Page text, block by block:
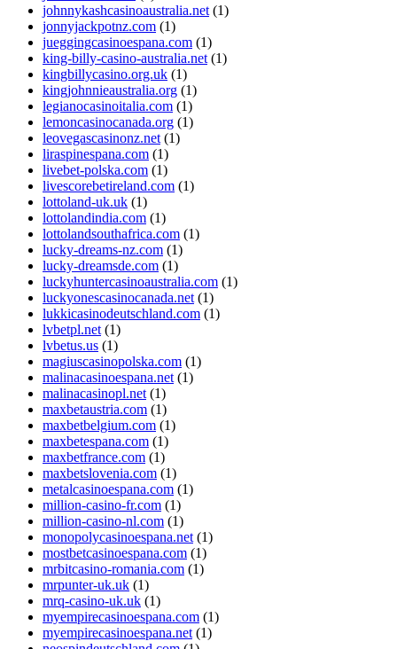
johnnykashcasinoaustralia.net (1)
jonnyjackpotnz.com (1)
jueggingcasinoespana.com (1)
king-billy-casino-australia.net (1)
kingbillycasino.org.uk (1)
kingjohnnieaustralia.org (1)
legianocasinoitalia.com (1)
lemoncasinocanada.org (1)
leovegascasinonz.net (1)
liraspinespana.com (1)
livebet-polska.com (1)
livescorebetireland.com (1)
lottoland-uk.uk (1)
lottolandindia.com (1)
lottolandsouthafrica.com (1)
lucky-dreams-nz.com (1)
lucky-dreamsde.com (1)
luckyhuntercasinoaustralia.com (1)
luckyonescasinocanada.net (1)
lukkicasinodeutschland.com (1)
lvbetpl.net (1)
lvbetus.us (1)
magiuscasinopolska.com (1)
malinacasinoespana.net (1)
malinacasinopl.net (1)
maxbetaustria.com (1)
maxbetbelgium.com (1)
maxbetespana.com (1)
maxbetfrance.com (1)
maxbetslovenia.com (1)
metalcasinoespana.com (1)
million-casino-fr.com (1)
million-casino-nl.com (1)
monopolycasinoespana.net (1)
mostbetcasinoespana.com (1)
mrbitcasino-romania.com (1)
mrpunter-uk.uk (1)
mrq-casino-uk.uk (1)
myempirecasinoespana.com (1)
myempirecasinoespana.net (1)